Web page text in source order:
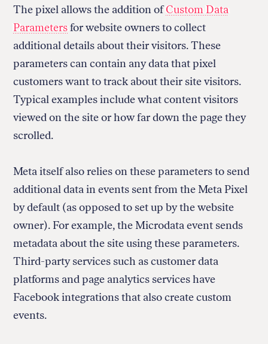
The pixel allows the addition ofCustom Data
Parametersfor website owners to collect
additional details about their visitors. These
parameters can contain any data that pixel
customers want to track about their site visitors.
Typical examples include what content visitors
viewed on the site or how far down the page they
scrolled.
Meta itself also relies on these parameters to send
additional data in events sent from the Meta Pixel
by default (as opposed to set up by the website
owner). For example, the Microdata event sends
metadata about the site using these parameters.
Third-party services such as customer data
platforms and page analytics services have
Facebook integrations that also create custom
events.